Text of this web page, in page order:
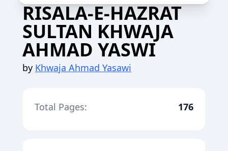
RISALA-E-HAZRAT
SULTAN KHWAJA
AHMAD YASWI
by Khwaja Ahmad Yasawi
Total Pages: 176